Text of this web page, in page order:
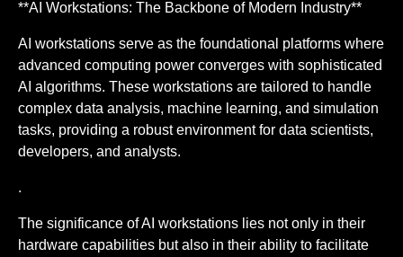
**AI Workstations: The Backbone of Modern Industry**
AI workstations serve as the foundational platforms where
advanced computing power converges with sophisticated
AI algorithms. These workstations are tailored to handle
complex data analysis, machine learning, and simulation
tasks, providing a robust environment for data scientists,
developers, and analysts.
.
The significance of AI workstations lies not only in their
hardware capabilities but also in their ability to facilitate